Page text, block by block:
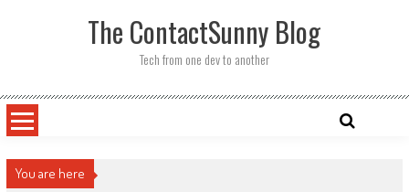
The ContactSunny Blog
Tech from one dev to another
You are here